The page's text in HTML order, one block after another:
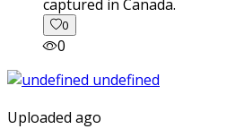
captured in Canada.
0
0
Uploaded ago